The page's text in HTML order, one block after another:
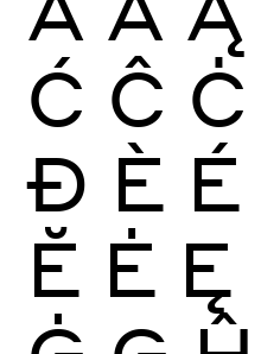
Ć Ĉ Ċ
Ð È É
Ĕ Ė Ę